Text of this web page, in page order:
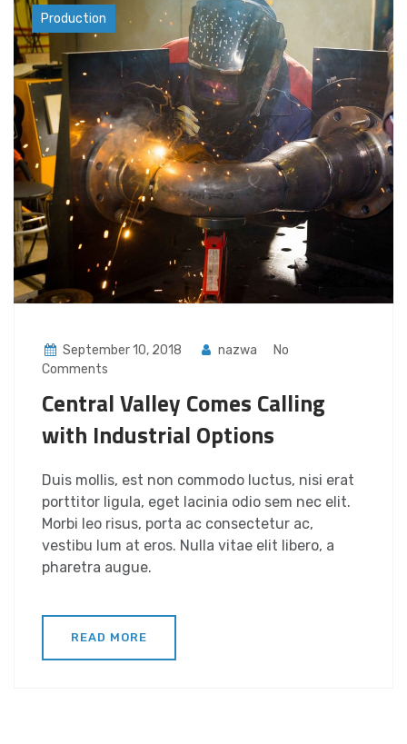
Materials
Production
September 10, 2018 nazwa
No
Comments
Central Valley Comes Calling
with Industrial Options
Duis mollis, est non commodo luctus, nisi erat
porttitor ligula, eget lacinia odio sem nec elit.
Morbi leo risus, porta ac consectetur ac,
vestibu lum at eros. Nulla vitae elit libero, a
pharetra augue.
READ MORE